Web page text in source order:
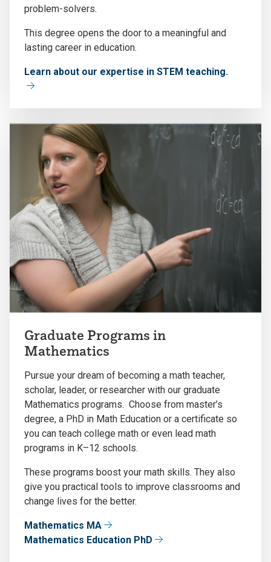
problem-solvers.
This degree opens the door to a meaningful and
lasting career in education.
Learn about our expertise in STEM teaching.
Graduate Programs in
Mathematics
Pursue your dream of becoming a math teacher,
scholar, leader, or researcher with our graduate
Mathematics programs. Choose from master’s
degree, a PhD in Math Education or a certificate so
you can teach college math or even lead math
programs in K–12 schools.
These programs boost your math skills. They also
give you practical tools to improve classrooms and
change lives for the better.
Mathematics MA
Mathematics Education PhD